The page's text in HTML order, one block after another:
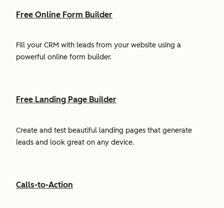
Free Online Form Builder
Fill your CRM with leads from your website using a
powerful online form builder.
Free Landing Page Builder
Create and test beautiful landing pages that generate
leads and look great on any device.
Calls-to-Action